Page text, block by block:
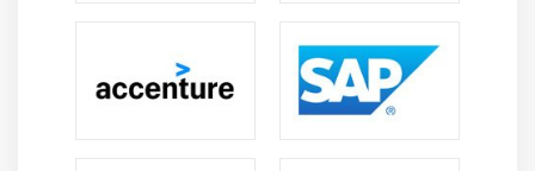
enables professionals to contribute to
multinational projects and cross-border finance